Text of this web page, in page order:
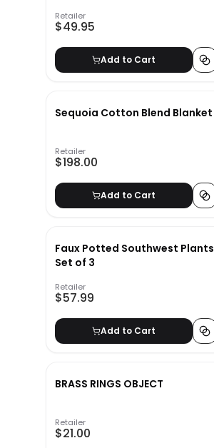
Retailer
$49.95
Add to Cart
Sequoia Cotton Blend Blanket
Retailer
$198.00
Add to Cart
Faux Potted Southwest Plants
Set of 3
Retailer
$57.99
Add to Cart
BRASS RINGS OBJECT
Retailer
$21.00